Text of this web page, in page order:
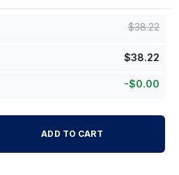
$38.22
$38.22
-$0.00
ADD TO CART